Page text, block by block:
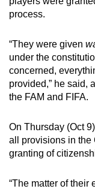
process.
“They were given
under the
concerned,
provided,” he said,
the FAM and FIFA.
On Thursday (Oct
all provisions in the
granting of
“The matter of